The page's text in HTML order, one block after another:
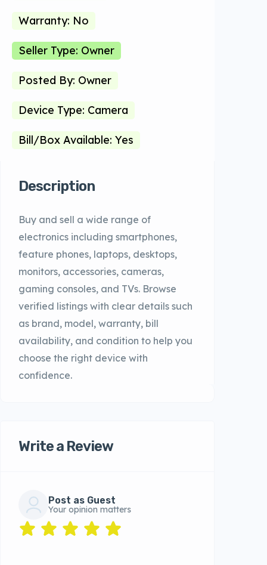
Warranty: No
Seller Type: Owner
Posted By: Owner
Device Type: Camera
Bill/Box Available: Yes
Description
Buy and sell a wide range of
electronics including smartphones,
feature phones, laptops, desktops,
monitors, accessories, cameras,
gaming consoles, and TVs. Browse
verified listings with clear details such
as brand, model, warranty, bill
availability, and condition to help you
choose the right device with
confidence.
Write a Review
Post as Guest
Your opinion matters